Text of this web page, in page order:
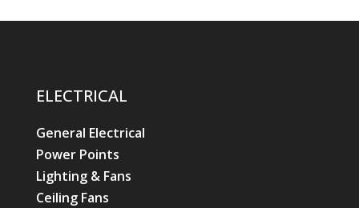
ELECTRICAL
General Electrical
Power Points
Lighting & Fans
Ceiling Fans